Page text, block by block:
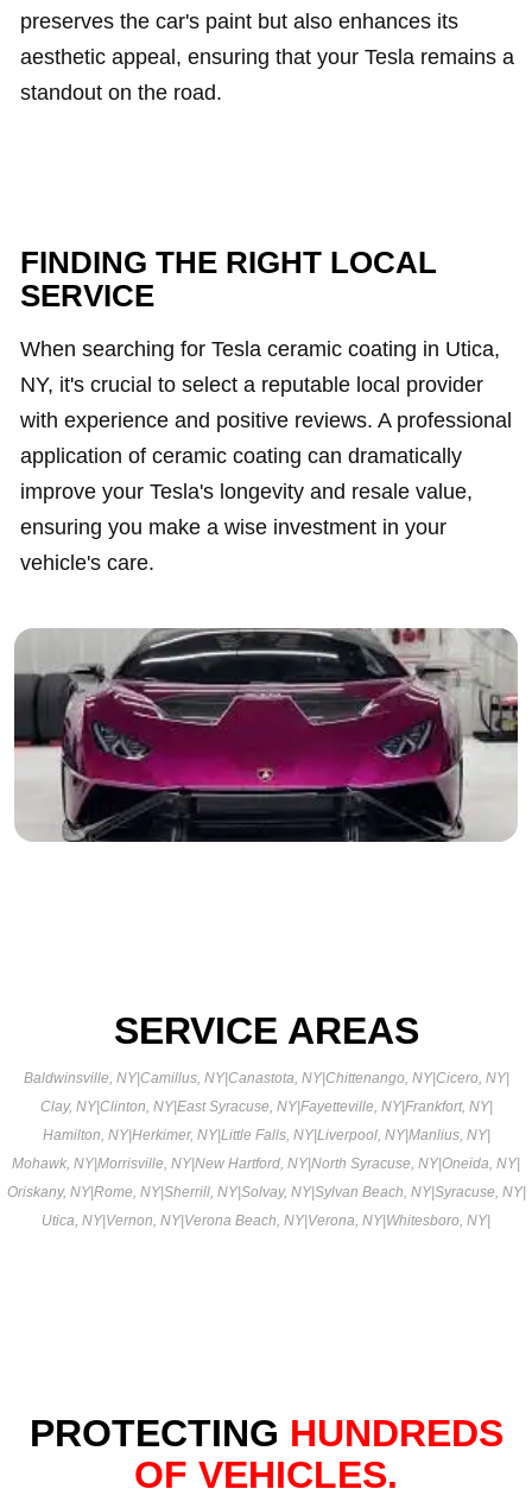
preserves the car's paint but also enhances its
aesthetic appeal, ensuring that your Tesla remains a
standout on the road.
FINDING THE RIGHT LOCAL
SERVICE
When searching for Tesla ceramic coating in Utica,
NY, it's crucial to select a reputable local provider
with experience and positive reviews. A professional
application of ceramic coating can dramatically
improve your Tesla's longevity and resale value,
ensuring you make a wise investment in your
vehicle's care.
SERVICE AREAS
Baldwinsville, NY|Camillus, NY|Canastota, NY|Chittenango, NY|Cicero, NY|
Clay, NY|Clinton, NY|East Syracuse, NY|Fayetteville, NY|Frankfort, NY|
Hamilton, NY|Herkimer, NY|Little Falls, NY|Liverpool, NY|Manlius, NY|
Mohawk, NY|Morrisville, NY|New Hartford, NY|North Syracuse, NY|Oneida, NY|
Oriskany, NY|Rome, NY|Sherrill, NY|Solvay, NY|Sylvan Beach, NY|Syracuse, NY|
Utica, NY|Vernon, NY|Verona Beach, NY|Verona, NY|Whitesboro, NY|
PROTECTING HUNDREDS
OF VEHICLES.